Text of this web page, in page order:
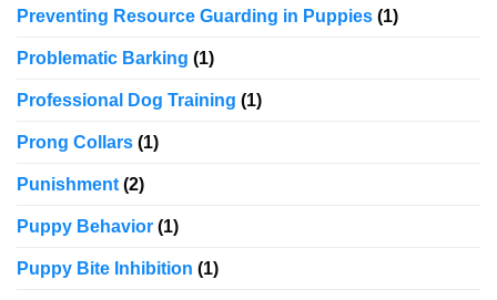
Preventing Resource Guarding in Puppies (1)
Problematic Barking (1)
Professional Dog Training (1)
Prong Collars (1)
Punishment (2)
Puppy Behavior (1)
Puppy Bite Inhibition (1)